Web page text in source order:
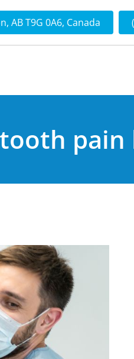
AB T9G 0A6, Canada
pain